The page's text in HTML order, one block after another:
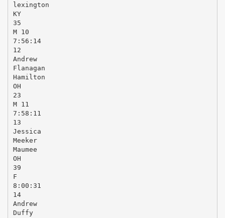
lexington
KY
35
M 10
7:56:14
12
Andrew
Flanagan
Hamilton
OH
23
M 11
7:58:11
13
Jessica
Meeker
Maumee
OH
39
F
8:00:31
14
Andrew
Duffy